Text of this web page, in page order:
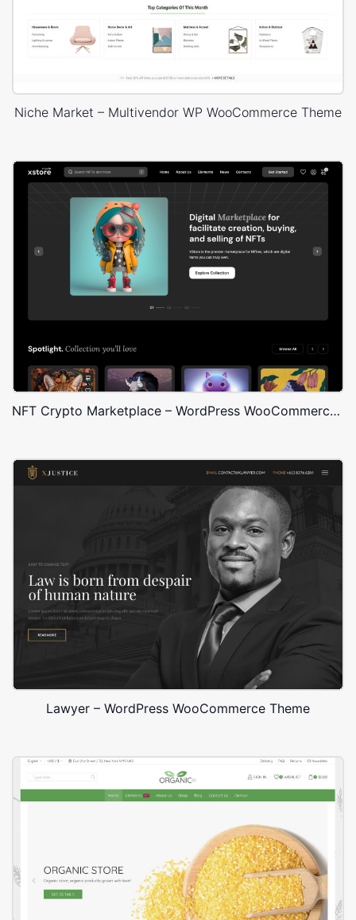
Niche Market – Multivendor WP WooCommerce Theme
NFT Crypto Marketplace – WordPress WooCommerce Theme
Lawyer – WordPress WooCommerce Theme